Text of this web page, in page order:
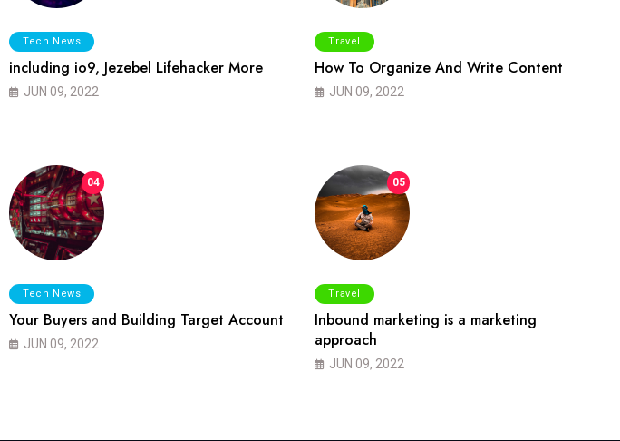
Tech News
including io9, Jezebel Lifehacker More
JUN 09, 2022
Travel
How To Organize And Write Content
JUN 09, 2022
04
Tech News
Your Buyers and Building Target Account
JUN 09, 2022
05
Travel
Inbound marketing is a marketing
approach
JUN 09, 2022